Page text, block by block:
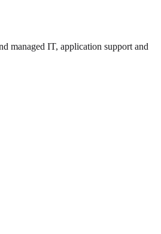
managed IT, application support and